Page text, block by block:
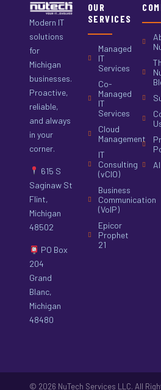
Modern IT
solutions
for
Michigan
businesses.
Proactive,
reliable,
and always
in your
corner.
615 S
Saginaw St
Flint,
Michigan
48502
PO Box
204
Grand
Blanc,
Michigan
48480
OUR
SERVICES
Managed
IT
Services
Co-
Managed
IT
Services
Cloud
Management
IT
Consulting
(vCIO)
Business
Communication
(VoIP)
Epicor
Prophet
21
© 2026 NuTech Services LLC. All